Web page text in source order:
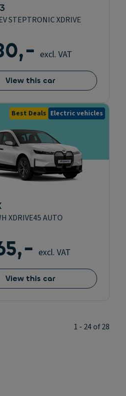
STEPTRONIC XDRIVE
excl. VAT
View this car
Best Deals Electric vehicles
XDRIVE45 AUTO
excl. VAT
View this car
1 - 24 of 28